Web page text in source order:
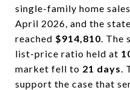
single-family home
April 2026, and the
reached $914,810. The
list-price ratio held at
market fell to 21 days.
support the case that